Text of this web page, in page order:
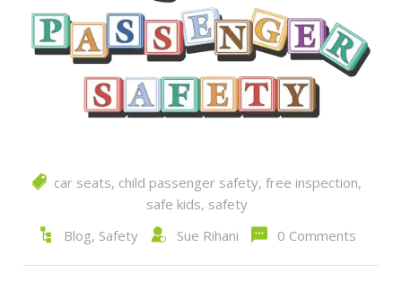
car seats, child passenger safety, free inspection,
safe kids, safety
Blog, Safety Sue Rihani 0 Comments